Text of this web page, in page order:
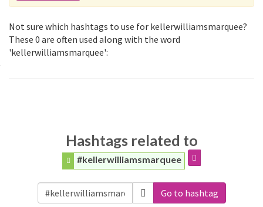
Not sure which hashtags to use for kellerwilliamsmarquee?
These 0 are often used along with the word
'kellerwilliamsmarquee':
Hashtags related to
#kellerwilliamsmarquee
Go to hashtag